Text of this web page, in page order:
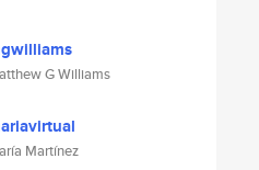
G Williams
Martínez